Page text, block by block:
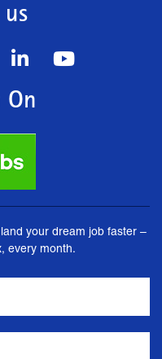
On
your dream job faster –
every month.